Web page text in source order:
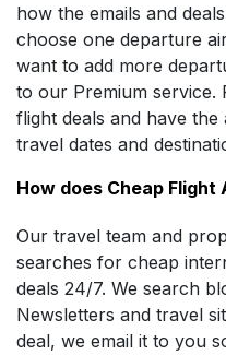
how the emails and
choose one departure
want to add more
to our Premium service.
flight deals and have
travel dates and
How does Cheap Flight
Our travel team and
searches for cheap
deals 24/7. We search
Newsletters and travel
deal, we email it to you